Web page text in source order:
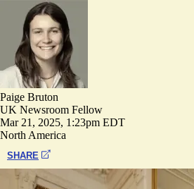
Paige Bruton
UK Newsroom Fellow
Mar 21, 2025, 1:23pm EDT
North America
SHARE